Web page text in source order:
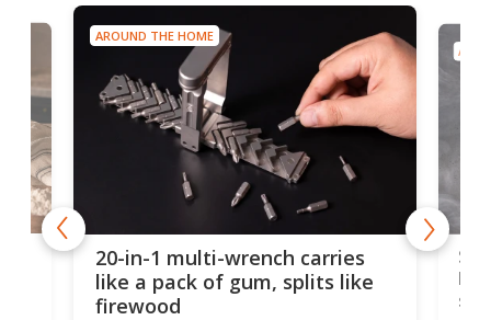
AROUND THE HOME
20-in-1 multi-wrench carries
like a pack of gum, splits like
firewood